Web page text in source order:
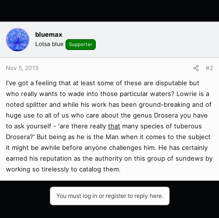
bluemax
Lotsa blue Supporter
Nov 5, 2015 #2
I've got a feeling that at least some of these are disputable but
who really wants to wade into those particular waters? Lowrie is a
noted splitter and while his work has been ground-breaking and of
huge use to all of us who care about the genus Drosera you have
to ask yourself - 'are there really that many species of tuberous
Drosera?' But being as he is the Man when it comes to the subject
it might be awhile before anyone challenges him. He has certainly
earned his reputation as the authority on this group of sundews by
working so tirelessly to catalog them.
You must log in or register to reply here.